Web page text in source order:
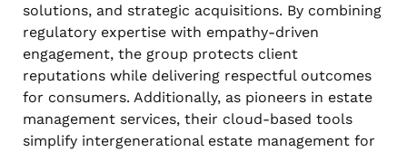
solutions, and strategic acquisitions. By combining
regulatory expertise with empathy-driven
engagement, the group protects client
reputations while delivering respectful outcomes
for consumers. Additionally, as pioneers in estate
management services, their cloud-based tools
simplify intergenerational estate management for